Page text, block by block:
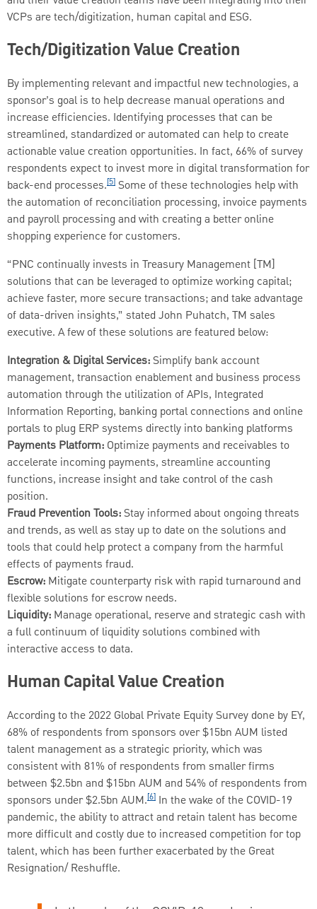
VCPs are tech/digitization, human capital and ESG.
Tech/Digitization Value Creation
By implementing relevant and impactful new technologies, a
sponsor’s goal is to help decrease manual operations and
increase efficiencies. Identifying processes that can be
streamlined, standardized or automated can help to create
actionable value creation opportunities. In fact, 66% of survey
respondents expect to invest more in digital transformation for
back-end processes.[5] Some of these technologies help with
the automation of reconciliation processing, invoice payments
and payroll processing and with creating a better online
shopping experience for customers.
“PNC continually invests in Treasury Management [TM]
solutions that can be leveraged to optimize working capital;
achieve faster, more secure transactions; and take advantage
of data-driven insights,” stated John Puhatch, TM sales
executive. A few of these solutions are featured below:
Integration & Digital Services:Simplify bank account
management, transaction enablement and business process
automation through the utilization of APIs, Integrated
Information Reporting, banking portal connections and online
portals to plug ERP systems directly into banking platforms
Payments Platform: Optimize payments and receivables to
accelerate incoming payments, streamline accounting
functions, increase insight and take control of the cash
position.
Fraud Prevention Tools:Stay informed about ongoing threats
and trends, as well as stay up to date on the solutions and
tools that could help protect a company from the harmful
effects of payments fraud.
Escrow: Mitigate counterparty risk with rapid turnaround and
flexible solutions for escrow needs.
Liquidity: Manage operational, reserve and strategic cash with
a full continuum of liquidity solutions combined with
interactive access to data.
Human Capital Value Creation
According to the 2022 Global Private Equity Survey done by EY,
68% of respondents from sponsors over $15bn AUM listed
talent management as a strategic priority, which was
consistent with 81% of respondents from smaller firms
between $2.5bn and $15bn AUM and 54% of respondents from
sponsors under $2.5bn AUM.[6] In the wake of the COVID-19
pandemic, the ability to attract and retain talent has become
more difficult and costly due to increased competition for top
talent, which has been further exacerbated by the Great
Resignation/ Reshuffle.